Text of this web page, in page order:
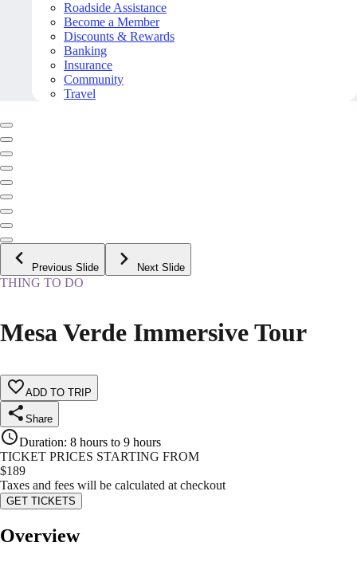
Roadside Assistance
Become a Member
Discounts & Rewards
Banking
Insurance
Community
Travel
Previous Slide Next Slide
THING TO DO
Mesa Verde Immersive Tour
ADD TO TRIP
Share
Duration: 8 hours to 9 hours
TICKET PRICES STARTING FROM
$189
Taxes and fees will be calculated at checkout
GET TICKETS
Overview